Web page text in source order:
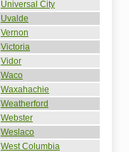
Universal City
Uvalde
Vernon
Victoria
Vidor
Waco
Waxahachie
Weatherford
Webster
Weslaco
West Columbia